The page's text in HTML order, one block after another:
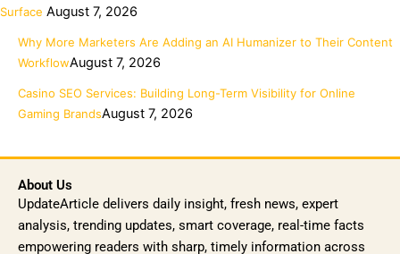
Surface August 7, 2026
Why More Marketers Are Adding an AI Humanizer to Their Content
WorkflowAugust 7, 2026
Casino SEO Services: Building Long-Term Visibility for Online
Gaming BrandsAugust 7, 2026
About Us
UpdateArticle delivers daily insight, fresh news, expert
analysis, trending updates, smart coverage, real-time facts
empowering readers with sharp, timely information across